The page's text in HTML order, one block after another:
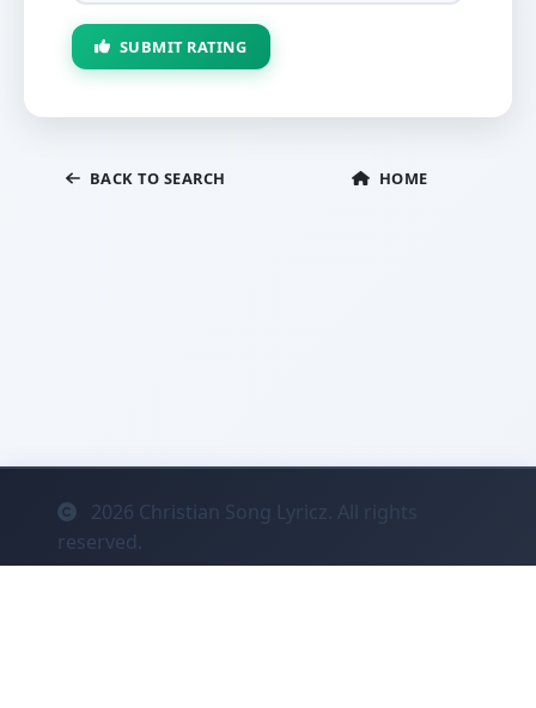
SUBMIT RATING
BACK TO SEARCH HOME
2026 Christian Song Lyricz. All rights
reserved.